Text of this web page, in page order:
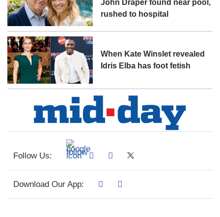
John Draper found near pool,
rushed to hospital
When Kate Winslet revealed
Idris Elba has foot fetish
Follow Us:
Download Our App: